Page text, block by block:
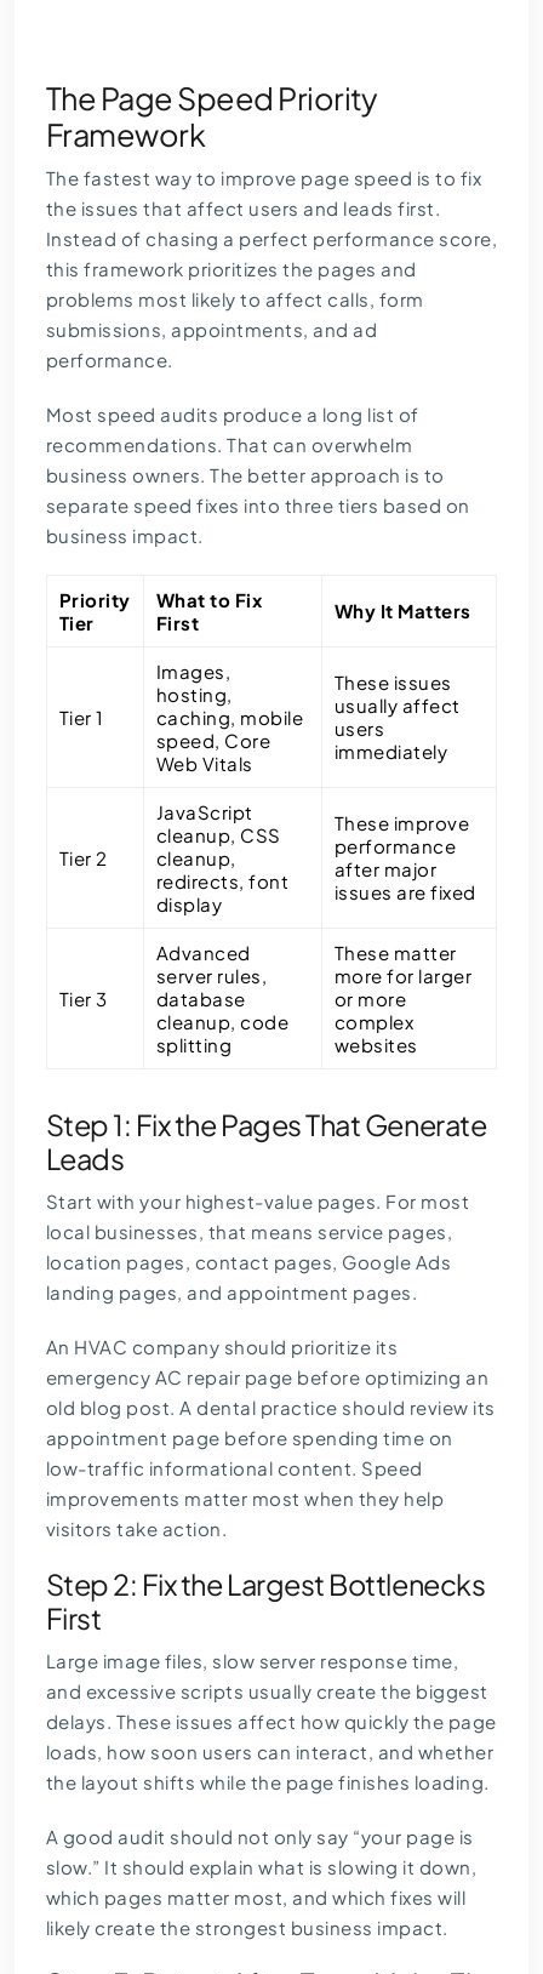
The Page Speed Priority
Framework
The fastest way to improve page speed is to fix
the issues that affect users and leads first.
Instead of chasing a perfect performance score,
this framework prioritizes the pages and
problems most likely to affect calls, form
submissions, appointments, and ad
performance.
Most speed audits produce a long list of
recommendations. That can overwhelm
business owners. The better approach is to
separate speed fixes into three tiers based on
business impact.
Priority
Tier
What to Fix
First
Why It Matters
Tier 1
Images,
hosting,
caching, mobile
speed, Core
Web Vitals
These issues
usually affect
users
immediately
Tier 2
JavaScript
cleanup, CSS
cleanup,
redirects, font
display
These improve
performance
after major
issues are fixed
Tier 3
Advanced
server rules,
database
cleanup, code
splitting
These matter
more for larger
or more
complex
websites
Step 1: Fix the Pages That Generate
Leads
Start with your highest-value pages. For most
local businesses, that means service pages,
location pages, contact pages, Google Ads
landing pages, and appointment pages.
An HVAC company should prioritize its
emergency AC repair page before optimizing an
old blog post. A dental practice should review its
appointment page before spending time on
low-traffic informational content. Speed
improvements matter most when they help
visitors take action.
Step 2: Fix the Largest Bottlenecks
First
Large image files, slow server response time,
and excessive scripts usually create the biggest
delays. These issues affect how quickly the page
loads, how soon users can interact, and whether
the layout shifts while the page finishes loading.
A good audit should not only say “your page is
slow.” It should explain what is slowing it down,
which pages matter most, and which fixes will
likely create the strongest business impact.